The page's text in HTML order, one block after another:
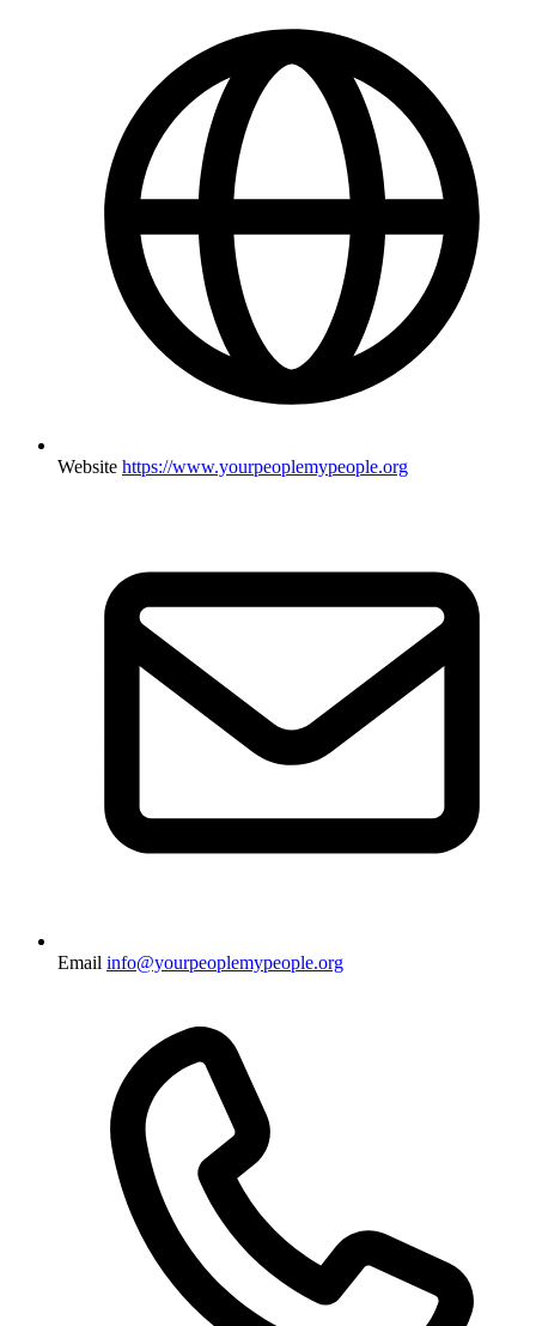
Website https://www.yourpeoplemypeople.org
Email info@yourpeoplemypeople.org